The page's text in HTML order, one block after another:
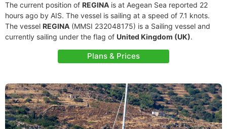
The current position of REGINA is at Aegean Sea reported 22
hours ago by AIS. The vessel is sailing at a speed of 7.1 knots.
The vessel REGINA (MMSI 232048175) is a Sailing vessel and
currently sailing under the flag of United Kingdom (UK).
Plans & Prices